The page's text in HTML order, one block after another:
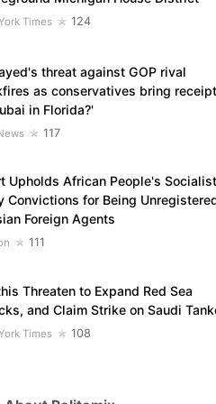
Times 124
threat against GOP rival
as conservatives bring
in Florida?'
117
Upholds African People's Socialist
Convictions for Being
Foreign Agents
111
Threaten to Expand Red Sea
and Claim Strike on Saudi
Times 108